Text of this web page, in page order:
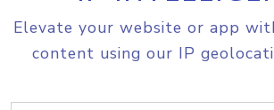
Elevate your website or app
content using our IP